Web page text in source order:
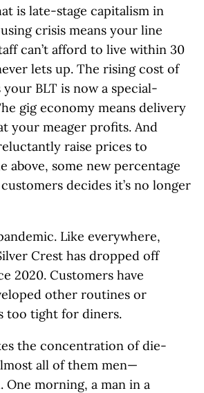
is late-stage capitalism in
crisis means your line
can’t afford to live within 30
lets up. The rising cost of
BLT is now a special-
gig economy means delivery
your meager profits. And
raise prices to
above, some new percentage
decides it’s no longer
Like everywhere,
Crest has dropped off
2020. Customers have
other routines or
too tight for diners.
the concentration of die-
all of them men—
morning, a man in a